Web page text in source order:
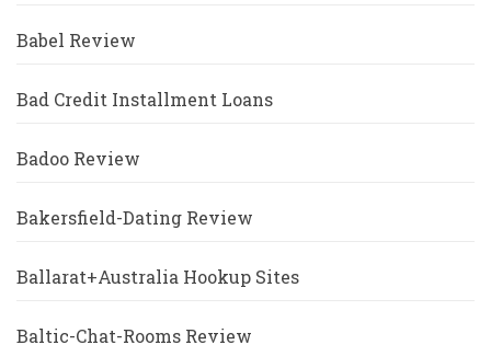
Babel Review
Bad Credit Installment Loans
Badoo Review
Bakersfield-Dating Review
Ballarat+Australia Hookup Sites
Baltic-Chat-Rooms Review